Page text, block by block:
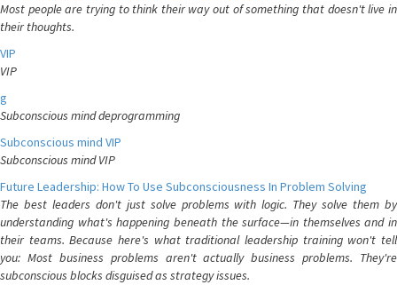
Most people are trying to think their way out of something that doesn't live in
their thoughts.
VIP
VIP
g
Subconscious mind deprogramming
Subconscious mind VIP
Subconscious mind VIP
Future Leadership: How To Use Subconsciousness In Problem Solving
The best leaders don't just solve problems with logic. They solve them by
understanding what's happening beneath the surface—in themselves and in
their teams. Because here's what traditional leadership training won't tell
you: Most business problems aren't actually business problems. They're
subconscious blocks disguised as strategy issues.